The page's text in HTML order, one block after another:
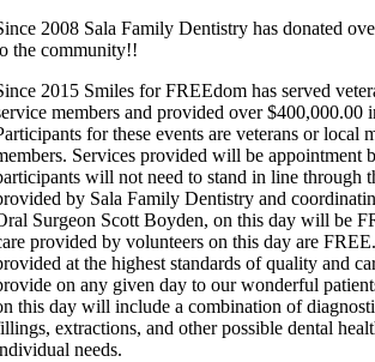
2008 Sala Family Dentistry has donated
the community!!
2015 Smiles for FREEdom has served
members and provided over $400,000.00
for these events are veterans or local
Services provided will be appointment
will not need to stand in line through
by Sala Family Dentistry and
Surgeon Scott Boyden, on this day will be
provided by volunteers on this day are
at the highest standards of quality and
on any given day to our wonderful
this day will include a combination of
extractions, and other possible dental
needs.